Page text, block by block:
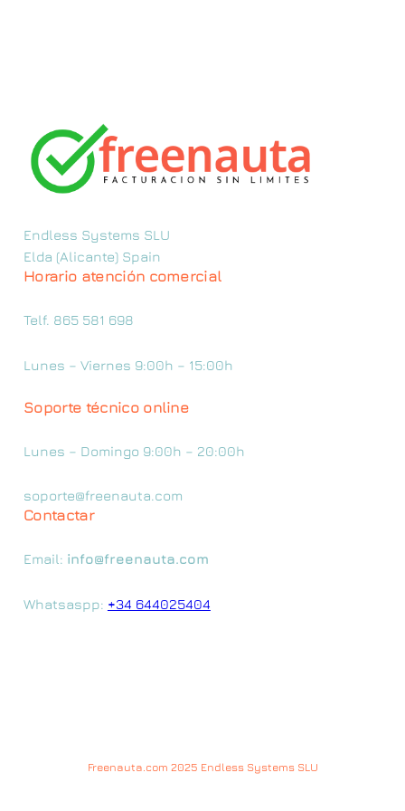
Endless Systems SLU
Elda (Alicante) Spain
Horario atención comercial
Telf. 865 581 698
Lunes – Viernes 9:00h – 15:00h
Soporte técnico online
Lunes – Domingo 9:00h – 20:00h
soporte@freenauta.com
Contactar
Email: info@freenauta.com
Whatsaspp: +34 644025404
Freenauta.com 2025 Endless Systems SLU